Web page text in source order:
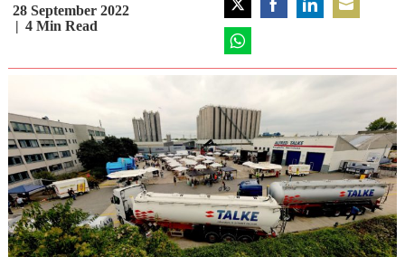
28 September 2022
4 Min Read
Share
on
on